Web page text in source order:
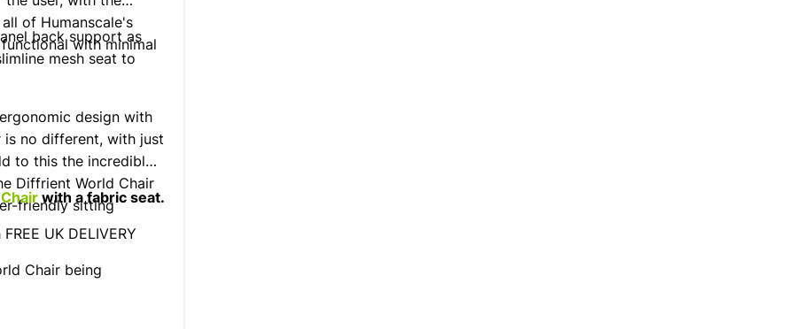
of Humanscale's
with minimal
back support as
mesh seat to
design with
is no different, with just
to this the incredible
Diffrient World Chair
friendly sitting
with a fabric seat.
UK DELIVERY
Chair being